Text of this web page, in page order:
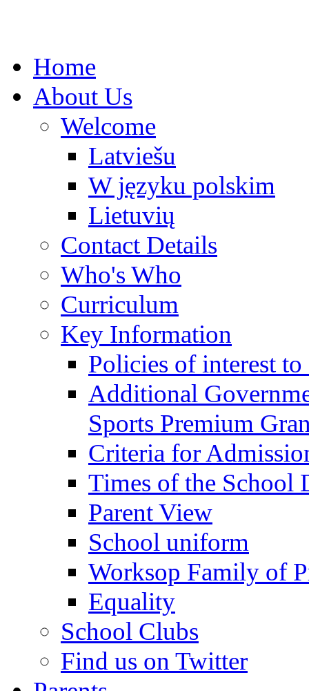
Home
About Us
Welcome
Latviešu
W języku polskim
Lietuvių
Contact Details
Who's Who
Curriculum
Key Information
Policies of interest to
Additional
Sports Premium
Criteria for
Times of the School
Parent View
School uniform
Worksop Family of
Equality
School Clubs
Find us on Twitter